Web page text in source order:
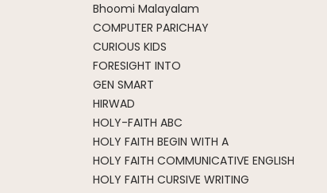
Bhoomi Malayalam
COMPUTER PARICHAY
CURIOUS KIDS
FORESIGHT INTO
GEN SMART
HIRWAD
HOLY-FAITH ABC
HOLY FAITH BEGIN WITH A
HOLY FAITH COMMUNICATIVE ENGLISH
HOLY FAITH CURSIVE WRITING